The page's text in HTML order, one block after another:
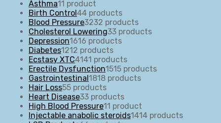
Asthma11 product
Birth Control 44 products
Blood Pressure3232 products
Cholesterol Lowering33 products
Depression1616 products
Diabetes1212 products
Ecstasy XTC4141 products
Erectile Dysfunction1515 products
Gastrointestinal 1818 products
Hair Loss55 products
Heart Disease33 products
High Blood Pressure11 product
Injectable anabolic steroids1414 products